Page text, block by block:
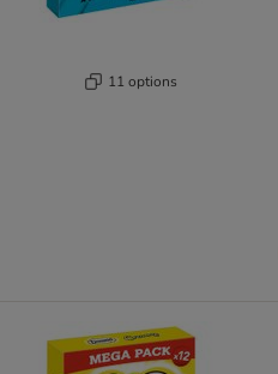
11 options